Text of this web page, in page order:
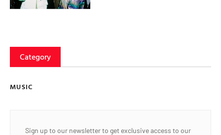
Category
MUSIC
Sign up to our newsletter to get exclusive access to our